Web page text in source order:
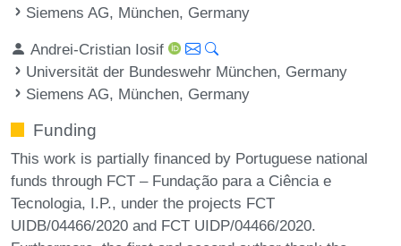
Siemens AG, München, Germany
Andrei-Cristian Iosif
Universität der Bundeswehr München, Germany
Siemens AG, München, Germany
Funding
This work is partially financed by Portuguese national
funds through FCT – Fundação para a Ciência e
Tecnologia, I.P., under the projects FCT
UIDB/04466/2020 and FCT UIDP/04466/2020.